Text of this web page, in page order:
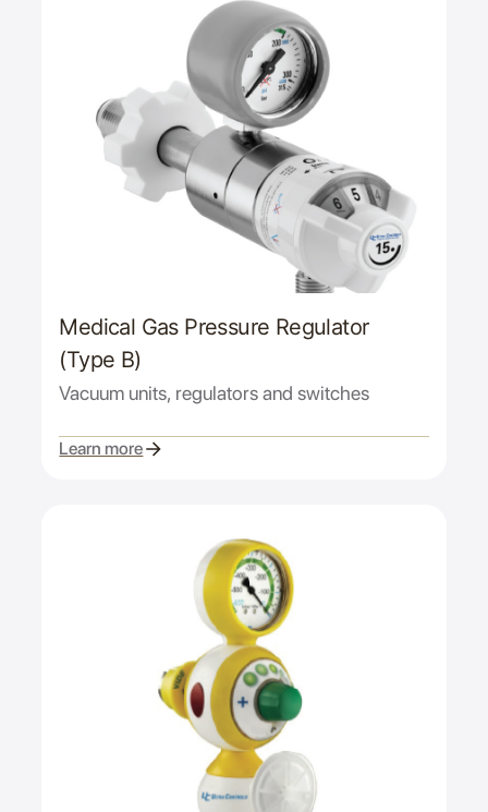
Medical Gas Pressure Regulator
(Type B)
Vacuum units, regulators and switches
Learn more